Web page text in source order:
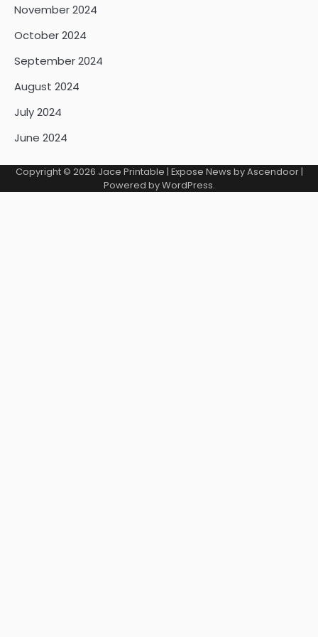
November 2024
October 2024
September 2024
August 2024
July 2024
June 2024
Copyright © 2026 Jace Printable | Expose News byAscendoor|
Powered byWordPress.